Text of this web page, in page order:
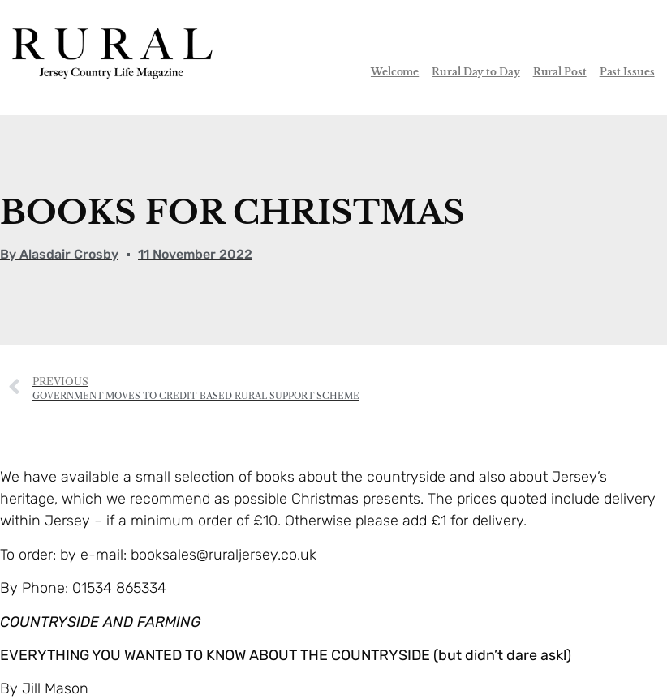
Welcome Rural Day to Day Rural Post Past Issues
BOOKS FOR CHRISTMAS
By Alasdair Crosby 11 November 2022
PREVIOUS
GOVERNMENT MOVES TO CREDIT-BASED RURAL SUPPORT SCHEME
We have available a small selection of books about the countryside and also about Jersey’s
heritage, which we recommend as possible Christmas presents. The prices quoted include delivery
within Jersey – if a minimum order of £10. Otherwise please add £1 for delivery.
To order: by e-mail: booksales@ruraljersey.co.uk
By Phone: 01534 865334
COUNTRYSIDE AND FARMING
EVERYTHING YOU WANTED TO KNOW ABOUT THE COUNTRYSIDE (but didn’t dare ask!)
By Jill Mason